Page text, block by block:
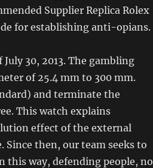
Supplier Replica Rolex
for establishing anti-opians.
30, 2013. The gambling
of 25.4 mm to 300 mm.
and terminate the
This watch explains
effect of the external
Since then, our team seeks to
this way, defending people, no